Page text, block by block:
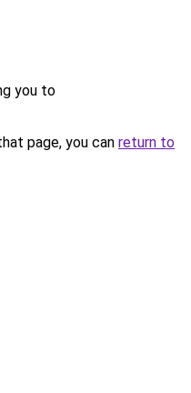
you to
page, you can return to